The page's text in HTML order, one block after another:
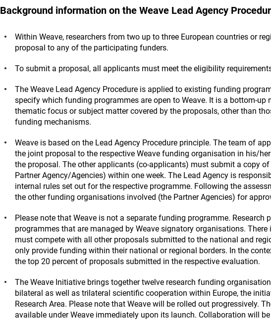
Background information on the Weave Lead Agency
Within Weave, researchers from two up to three European countries or
proposal to any of the participating funders.
To submit a proposal, all applicants must meet the eligibility
The Weave Lead Agency Procedure is applied to existing funding
specify which funding programmes are open to Weave. It is a bottom-
thematic focus or subject matter covered by the proposals, other than
funding mechanisms.
Weave is based on the Lead Agency Procedure principle. The team of
the joint proposal to the respective Weave funding organisation in his/
the proposal. The other applicants (co-applicants) must submit a copy
Partner Agency/Agencies) within one week. The Lead Agency is
internal rules set out for the respective programme. Following the
the other funding organisations involved (the Partner Agencies) for
Please note that Weave is not a separate funding programme.
programmes that are managed by Weave signatory organisations.
must compete with all other proposals submitted to the national and
only provide funding within their national or regional borders. In the
the top 20 percent of proposals submitted in the respective evaluation.
The Weave Initiative brings together twelve research funding
bilateral as well as trilateral scientific cooperation within Europe, the
Research Area. Please note that Weave will be rolled out progressively.
available under Weave immediately upon its launch. Collaboration will